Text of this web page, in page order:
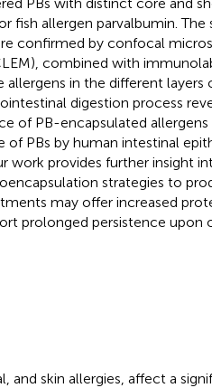
fish allergen parvalbumin. The
confirmed by confocal
combined with
in the different layers
digestion process
of PB-encapsulated
of PBs by human intestinal
work provides further insight
strategies to
may offer increased
prolonged persistence upon
and skin allergies, affect a